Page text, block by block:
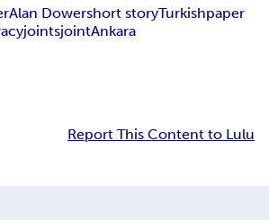
Alan Dowershort storyTurkishpaper
jointsjointAnkara
Report This Content to Lulu